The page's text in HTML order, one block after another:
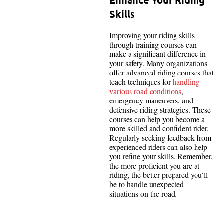
Skills
Improving your riding skills
through training courses can
make a significant difference in
your safety. Many organizations
offer advanced riding courses that
teach techniques forhandling
various road conditions,
emergency maneuvers, and
defensive riding strategies. These
courses can help you become a
more skilled and confident rider.
Regularly seeking feedback from
experienced riders can also help
you refine your skills. Remember,
the more proficient you are at
riding, the better prepared you’ll
be to handle unexpected
situations on the road.